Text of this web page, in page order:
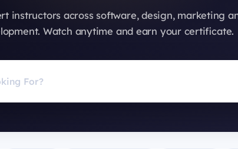
Türkiye ve
hakkında bilgi al.
the best across 29
2024Winners
2023 Winners
instructors across software, design, marketing
Watch anytime and earn your certificate.